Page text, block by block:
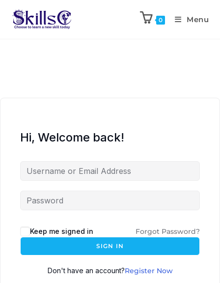
0 Menu
Hi, Welcome back!
Keep me signed in Forgot Password?
SIGN IN
Don't have an account?Register Now